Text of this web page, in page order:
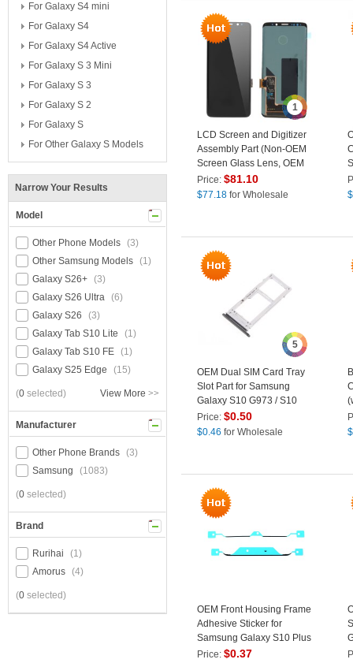
For Galaxy S4 mini
For Galaxy S4
For Galaxy S4 Active
For Galaxy S 3 Mini
For Galaxy S 3
For Galaxy S 2
For Galaxy S
For Other Galaxy S Models
Narrow Your Results
Model
Other Phone Models (3)
Other Samsung Models (1)
Galaxy S26+ (3)
Galaxy S26 Ultra (6)
Galaxy S26
(3)
Galaxy Tab S10 Lite
(1)
Galaxy Tab S10 FE (1)
Galaxy S25 Edge
(15)
(0 selected) View More >>
Manufacturer
Other Phone Brands (3)
Samsung
(1083)
(0 selected)
Brand
Rurihai
(1)
Amorus (4)
(0 selected)
1
LCD Screen and Digitizer
Assembly Part (Non-OEM
Screen Glass Lens, OEM
Other Parts) (without Logo)
for Samsung Galaxy S9
Price:$81.10
$77.18 for Wholesale
$
5
OEM Dual SIM Card Tray
Slot Part for Samsung
Galaxy S10 G973 / S10
Plus G975 - Black
Price:$0.50
$0.46 for Wholesale
$
OEM Front Housing Frame
Adhesive Sticker for
Samsung Galaxy S10 Plus
G975
Price:$0.37